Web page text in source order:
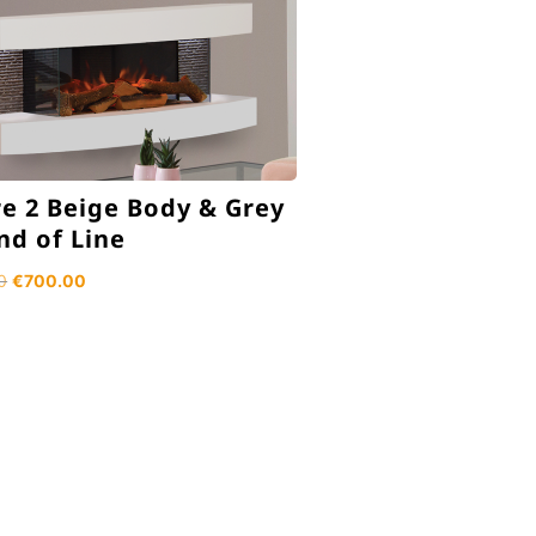
2 Beige Body & Grey
of Line
Original
€700.00